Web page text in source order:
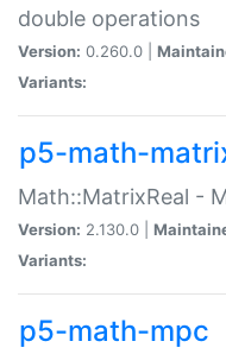
double operations
Version: 0.260.0 |
Variants:
p5-math-
Math::MatrixReal -
Version: 2.130.0 |
Variants:
p5-math-mpc